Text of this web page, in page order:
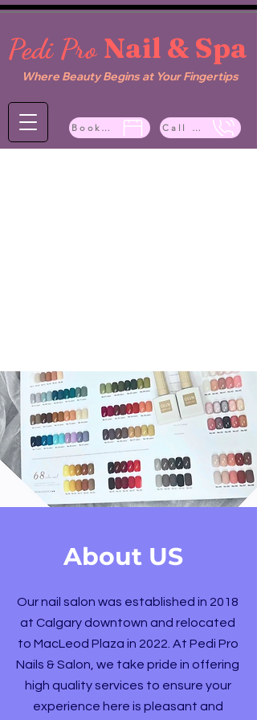
Book Now Call Now
Where Beauty Begins at Your Fingertips
Pedi Pro Nail & Spa
About US
Our nail salon was established in 2018
at Calgary downtown and relocated
to MacLeod Plaza in 2022. At Pedi Pro
Nails & Salon, we take pride in offering
high quality services to ensure your
experience here is pleasant and